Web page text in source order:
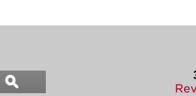
ϙSearch